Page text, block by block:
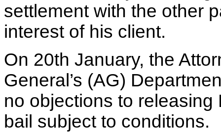
settlement with the other
interest of his client.
On 20th January, the
General’s (AG)
no objections to releasing
bail subject to conditions.